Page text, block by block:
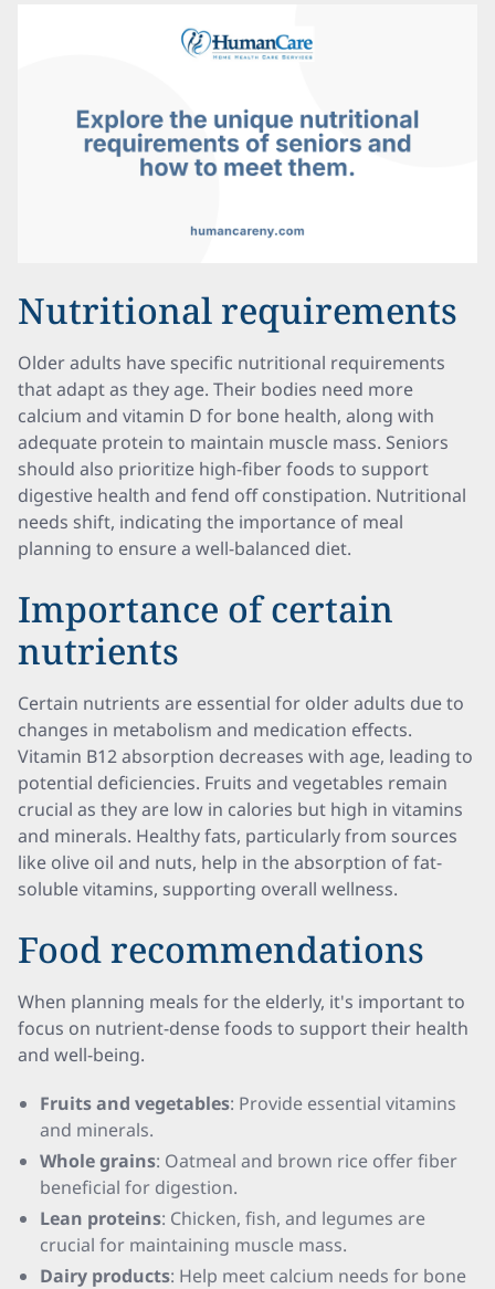
Nutritional requirements
Older adults have specific nutritional requirements
that adapt as they age. Their bodies need more
calcium and vitamin D for bone health, along with
adequate protein to maintain muscle mass. Seniors
should also prioritize high-fiber foods to support
digestive health and fend off constipation. Nutritional
needs shift, indicating the importance of meal
planning to ensure a well-balanced diet.
Importance of certain
nutrients
Certain nutrients are essential for older adults due to
changes in metabolism and medication effects.
Vitamin B12 absorption decreases with age, leading to
potential deficiencies. Fruits and vegetables remain
crucial as they are low in calories but high in vitamins
and minerals. Healthy fats, particularly from sources
like olive oil and nuts, help in the absorption of fat-
soluble vitamins, supporting overall wellness.
Food recommendations
When planning meals for the elderly, it's important to
focus on nutrient-dense foods to support their health
and well-being.
Fruits and vegetables: Provide essential vitamins
and minerals.
Whole grains: Oatmeal and brown rice offer fiber
beneficial for digestion.
Lean proteins: Chicken, fish, and legumes are
crucial for maintaining muscle mass.
Dairy products: Help meet calcium needs for bone